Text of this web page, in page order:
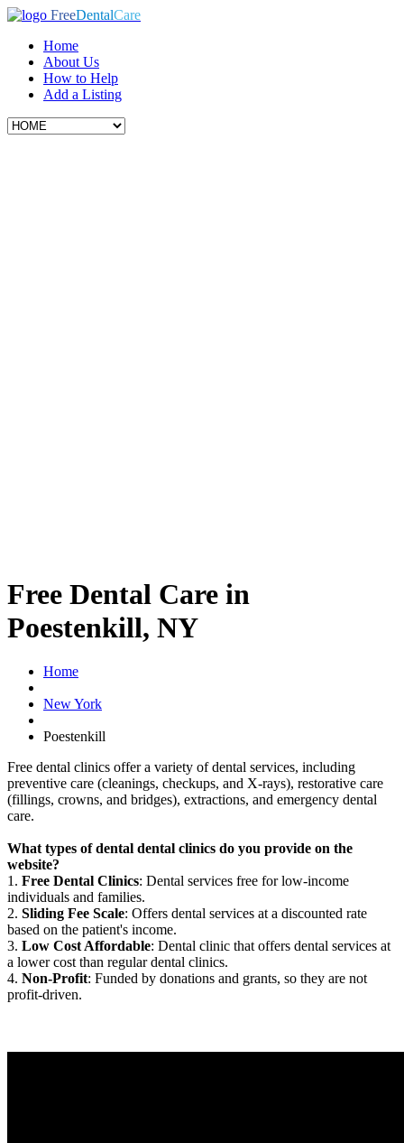
FreeDentalCare
Home
About Us
How to Help
Add a Listing
Free Dental Care in
Poestenkill, NY
Home
New York
Poestenkill
Free dental clinics offer a variety of dental services, including
preventive care (cleanings, checkups, and X-rays), restorative care
(fillings, crowns, and bridges), extractions, and emergency dental
care.
What types of dental dental clinics do you provide on the
website?
1. Free Dental Clinics: Dental services free for low-income
individuals and families.
2. Sliding Fee Scale: Offers dental services at a discounted rate
based on the patient's income.
3. Low Cost Affordable: Dental clinic that offers dental services at
a lower cost than regular dental clinics.
4. Non-Profit: Funded by donations and grants, so they are not
profit-driven.